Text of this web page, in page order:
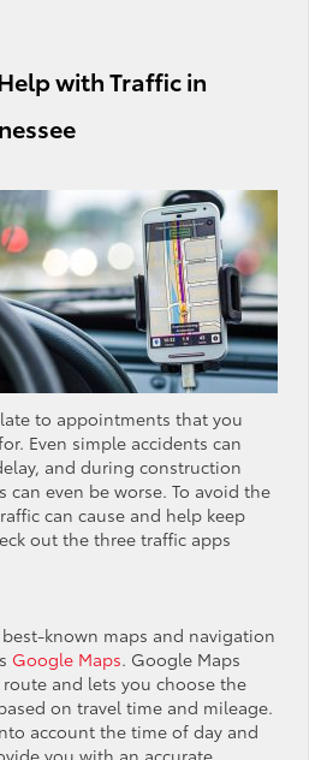
with Traffic in
to appointments that you
Even simple accidents can
and during construction
can even be worse. To avoid the
can cause and help keep
out the three traffic apps
known maps and navigation
Google Maps. Google Maps
and lets you choose the
on travel time and mileage.
account the time of day and
you with an accurate